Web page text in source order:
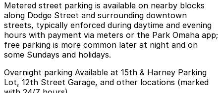
Metered street parking is available on nearby blocks
along Dodge Street and surrounding downtown
streets, typically enforced during daytime and evening
hours with payment via meters or the Park Omaha app;
free parking is more common later at night and on
some Sundays and holidays.
Overnight parking Available at 15th & Harney Parking
Lot, 12th Street Garage, and other locations (marked